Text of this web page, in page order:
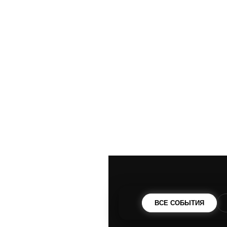
ВСЕ СОБЫТИЯ